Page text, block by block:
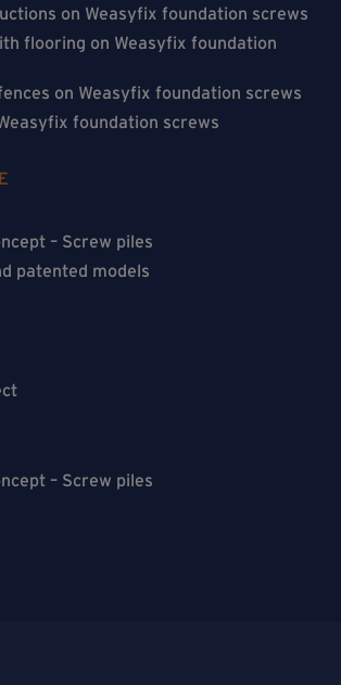
on Weasyfix foundation screws
flooring on Weasyfix foundation
on Weasyfix foundation screws
foundation screws
– Screw piles
patented models
– Screw piles